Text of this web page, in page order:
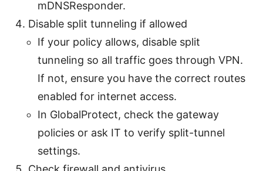
mDNSResponder.
Disable split tunneling if allowed
If your policy allows, disable split
tunneling so all traffic goes through VPN.
If not, ensure you have the correct routes
enabled for internet access.
In GlobalProtect, check the gateway
policies or ask IT to verify split-tunnel
settings.